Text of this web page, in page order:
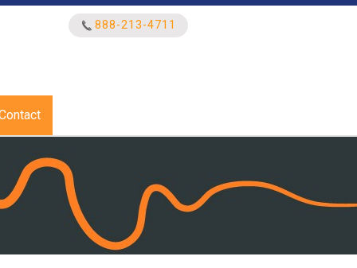
888-213-4711